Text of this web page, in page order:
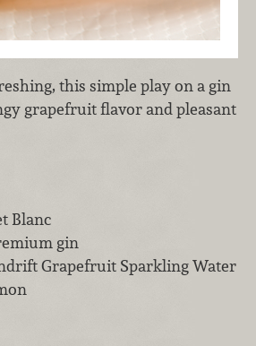
this simple play on a gin
grapefruit flavor and pleasant
Blanc
gin
Grapefruit Sparkling Water